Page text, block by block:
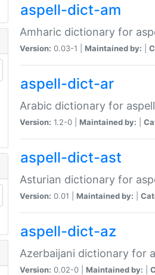
aspell-dict-am
Amharic dictionary for
Version: 0.03-1 | Maintained by:
aspell-dict-ar
Arabic dictionary for aspell
Version: 1.2-0 | Maintained by:
aspell-dict-ast
Asturian dictionary for
Version: 0.01 | Maintained by:
aspell-dict-az
Azerbaijani dictionary for
Version: 0.02-0 | Maintained by: